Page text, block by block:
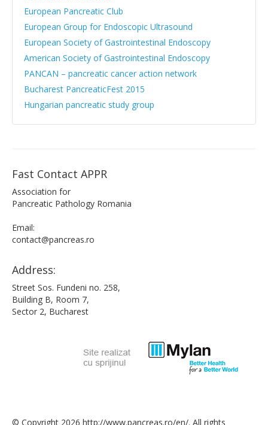
Protocols Guides
Clinical cases
Atlas images
Exocrine pancreatic insufficiency
Evenimente, Stiri
European Pancreatic Club
European Group for Endoscopic Ultrasound
European Society of Gastrointestinal Endoscopy
American Society of Gastrointestinal Endoscopy
PANCAN – pancreatic cancer action network
Bucharest PancreaticFest 2015
Hungarian pancreatic study group
Fast Contact APPR
Association for
Pancreatic Pathology Romania
Email:
contact@pancreas.ro
Address:
Street Sos. Fundeni no. 258,
Building B, Room 7,
Sector 2, Bucharest
© Copyright 2026 http://www.pancreas.ro/en/. All rights